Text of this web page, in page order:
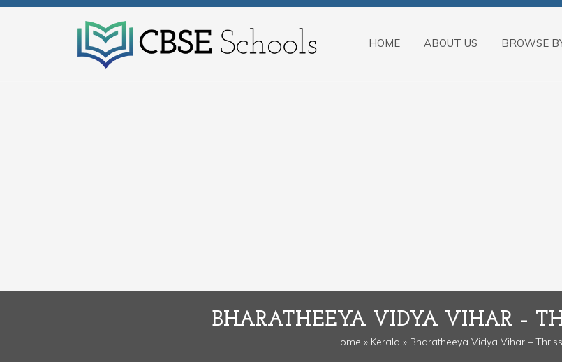
HOME ABOUT US BROWSE
BHARATHEEYA VIDYA VIHAR –
Home » Kerala » Bharatheeya Vidya Vihar –